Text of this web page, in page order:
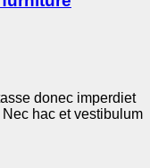
donec imperdiet
hac et vestibulum